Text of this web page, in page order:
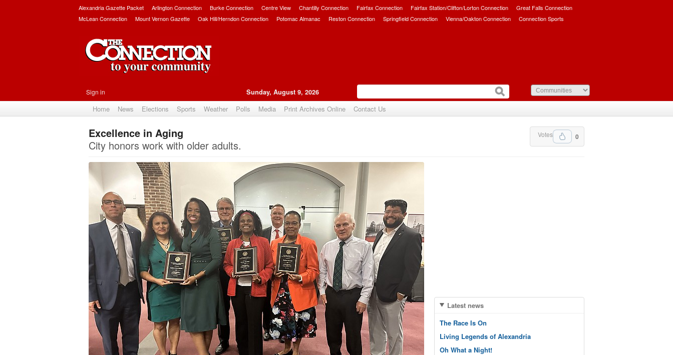
Alexandria Gazette Packet Arlington Connection Burke Connection Centre View Chantilly Connection Fairfax Connection Fairfax Station/Clifton/Lorton Connection
Great Falls Connection
McLean Connection
Mount Vernon Gazette Oak Hill/Herndon Connection Potomac Almanac Reston Connection Springfield Connection Vienna/Oakton Connection Connection Sports
Sign in Sunday, August 9, 2026
Home News Elections Sports Weather Polls Media Print Archives Online Contact Us
0
Votes
Excellence in Aging
City honors work with older adults.
Latest news
The Race Is On
Living Legends of Alexandria
Oh What a Night!